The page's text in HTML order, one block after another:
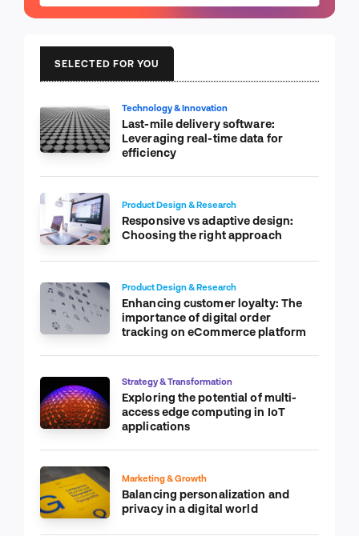
SELECTED FOR YOU
Technology & Innovation
Last-mile delivery software:
Leveraging real-time data for
efficiency
Product Design & Research
Responsive vs adaptive design:
Choosing the right approach
Product Design & Research
Enhancing customer loyalty: The
importance of digital order
tracking on eCommerce platform
Strategy & Transformation
Exploring the potential of multi-
access edge computing in IoT
applications
Marketing & Growth
Balancing personalization and
privacy in a digital world